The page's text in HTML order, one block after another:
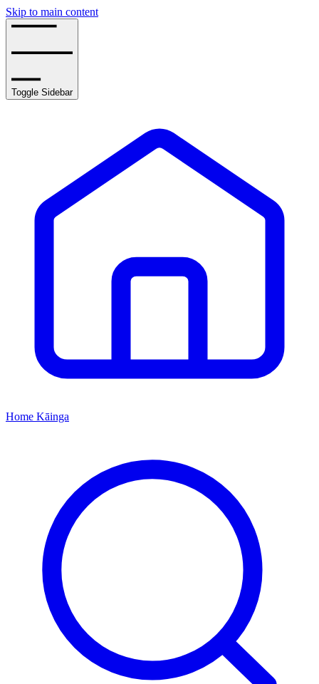
Skip to main content
Toggle Sidebar
Home Kāinga